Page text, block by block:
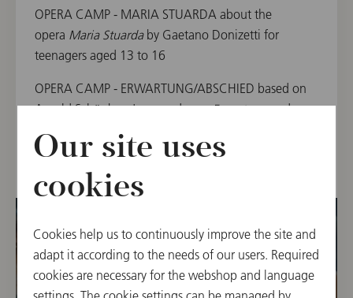
OPERA CAMP - MARIA STUARDA about the
opera Maria Stuardaby Gaetano Donizetti for
teenagers aged 13 to 16
OPERA CAMP - ERWARTUNG/ABSCHIED based on
Arnold Schönberg's monodramaErwartungand
Erde for teenagers aged 15 to 17
Our site uses
cookies
Cookies help us to continuously improve the site and
adapt it according to the needs of our users. Required
cookies are necessary for the webshop and language